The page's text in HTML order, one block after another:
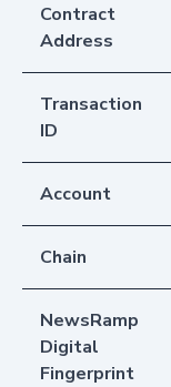
Contract
Address
Transaction
ID
Account
Chain
NewsRamp
Digital
Fingerprint